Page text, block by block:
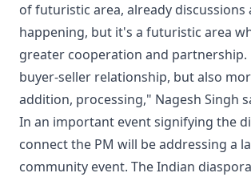
of futuristic area, already discussions
happening, but it's a futuristic area
greater cooperation and partnership.
buyer-seller relationship, but also
addition, processing," Nagesh Singh
In an important event signifying the
connect the PM will be addressing a
community event. The Indian